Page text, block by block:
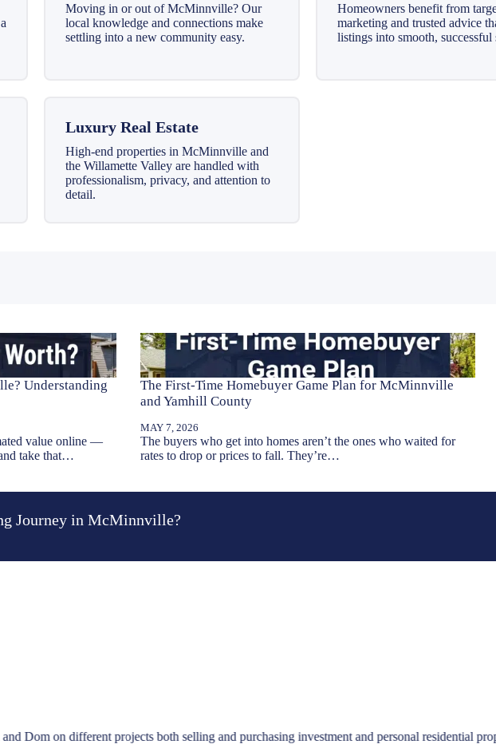
Moving in or out of McMinnville? Our
local knowledge and connections make
settling into a new community easy.
Homeowners benefit from
marketing and trusted advice
listings into smooth, successful
Luxury Real Estate
High-end properties in McMinnville and
the Willamette Valley are handled with
professionalism, privacy, and attention to
detail.
Understanding
value online —
take that…
The First-Time Homebuyer Game Plan for McMinnville
and Yamhill County
MAY 7, 2026
The buyers who get into homes aren’t the ones who waited for
rates to drop or prices to fall. They’re…
Journey in McMinnville?
Dominic Doty at Windemere. I so appreciated them pricing the home appropriately, their